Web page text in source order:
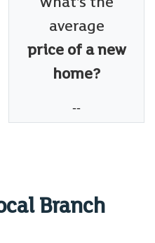
average
price of a new
home?
--
Branch